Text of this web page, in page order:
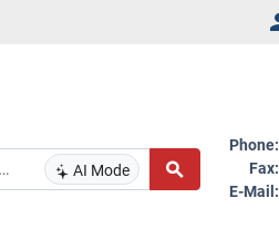
AI Mode
Phone:
Fax:
E-Mail: